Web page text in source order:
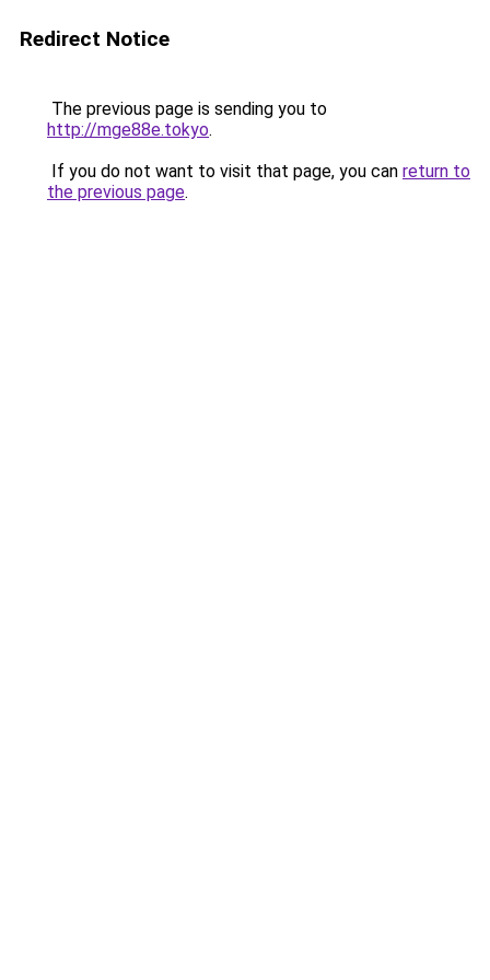
Redirect Notice
The previous page is sending you to
http://mge88e.tokyo.
If you do not want to visit that page, you can return to
the previous page.